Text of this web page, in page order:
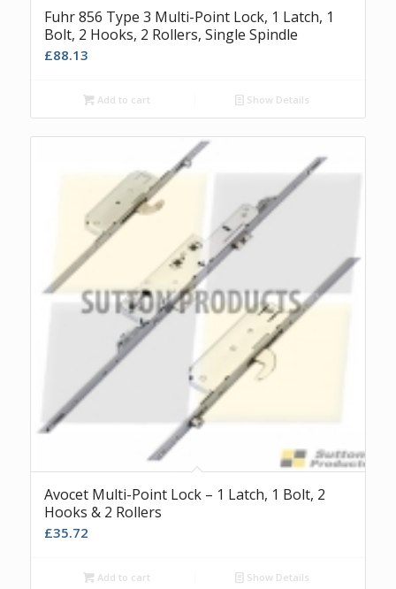
Fuhr 856 Type 3 Multi-Point Lock, 1 Latch, 1
Bolt, 2 Hooks, 2 Rollers, Single Spindle
£88.13
Add to cart Show Details
Avocet Multi-Point Lock – 1 Latch, 1 Bolt, 2
Hooks & 2 Rollers
£35.72
Add to cart Show Details